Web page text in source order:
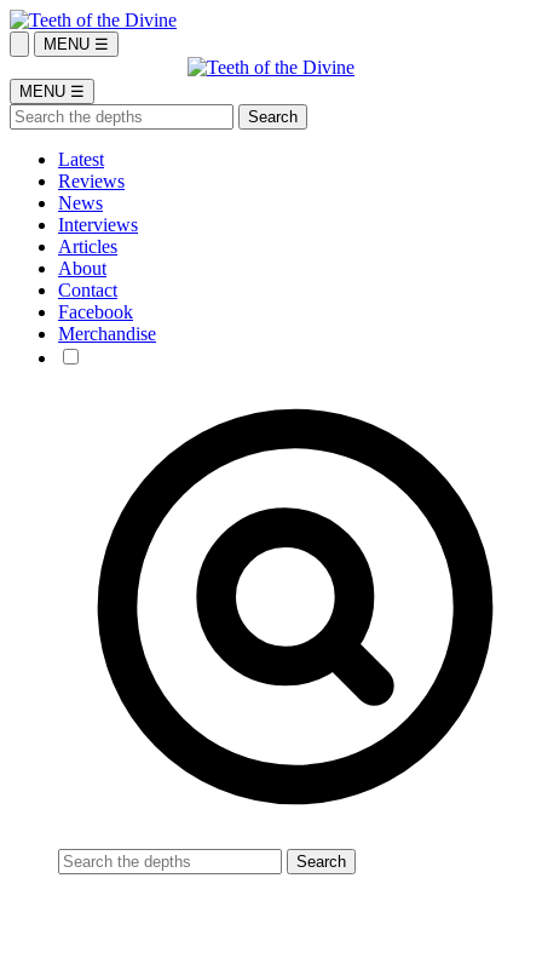
MENU ☰
MENU ☰
Latest
Reviews
News
Interviews
Articles
About
Contact
Facebook
Merchandise